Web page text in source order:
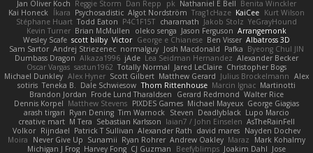
Jan Oliver Koch Reggie Storm Dan Repp pk Nathaniel E Bell Benita Winckler
Kai Honeck Íkara Psychosadistic Algot Nordström Trag1cHaze KaiCee Kurt Wilson
Stéphane Huart Todd Eaton P4C1F15T charamath Jakob Stolz YeGrayHound
Kevin Turner Brian McMullen oleko senga Jason Ferguson Arrangemonk
Wesley Scafe scott bilby Victor George e Chianese Ben Visser Albatross 3D
Sam Sartor Andrej Striezenec normalguy Josh Macdonald Pafka Byeong Chul JIN
Dumbass Dragon Alkaza1996 jAde Lea Seidman Hernandez Alexander Becker
Oscar Vargas sastun1962 Totally Normal Jared LeClaire Christopher Bogs
Michael Dunkley Alex Hyner Scott Gilbert Matthew Gerard Julius Brockelmann Alex
sotiris Teneka B. Dale Schwiesow Thom Rittenhouse Marcin Ignac Martinotti
Brandon Jordan Frode Lund Tharaldsen Gerard Redmond Walter Rice
Dennis Korpel Matthew Stevens PIXDES Games Michael Mayeux George Giagias
arash tirgari Ryan Dening Tim Warnock Steven Deadlyblack Lupo Marcio
creative mart M Tera Sebastian Karlsson Iaian7 / John Einselen AsTheRainFell
Volkor Rijndael Patrick T Sullivan Alexander Rath david mares Nayden Dochev
Moira
Never Give Up Sunamii Ryan Rohrer Andrew Oakley Maraz
Mark Kohalmy
Michigan J Frog Harvey Fong CJ Guzman Beefyblimps Joakim Dahl Jose